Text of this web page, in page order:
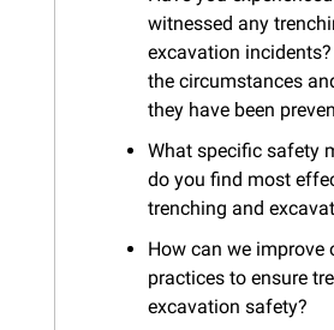
witnessed any
excavation
the circumstances
they have been
What specific safety
do you find most
trenching and
How can we improve
practices to ensure
excavation safety?